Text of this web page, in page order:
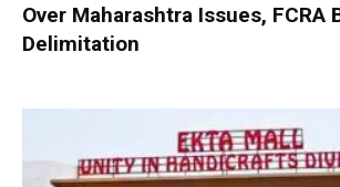
Over Maharashtra Issues, FCRA
Delimitation